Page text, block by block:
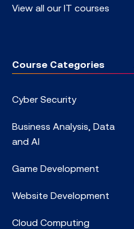
View all our IT courses
Course Categories
Cyber Security
Business Analysis, Data
and AI
Game Development
Website Development
Cloud Computing